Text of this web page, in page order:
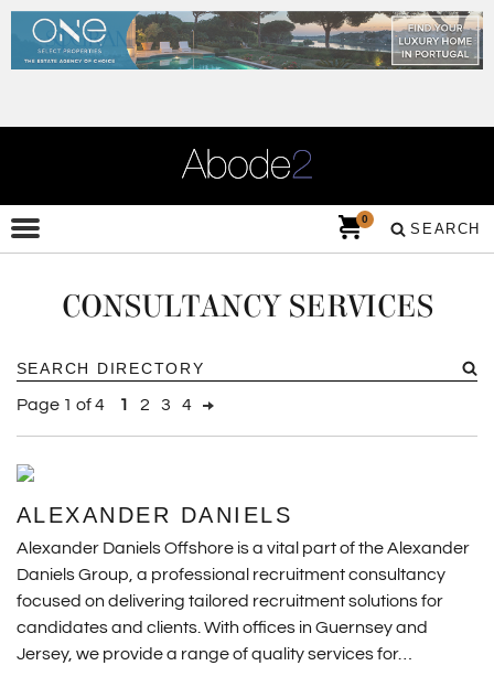
SEARCH
0
CONSULTANCY SERVICES
Page 1 of 4 1 2 3 4
ALEXANDER DANIELS
Alexander Daniels Offshore is a vital part of the Alexander
Daniels Group, a professional recruitment consultancy
focused on delivering tailored recruitment solutions for
candidates and clients. With offices in Guernsey and
Jersey, we provide a range of quality services for…